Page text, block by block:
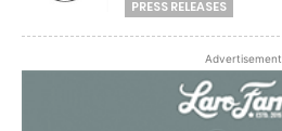
PRESS RELEASES
Advertisement